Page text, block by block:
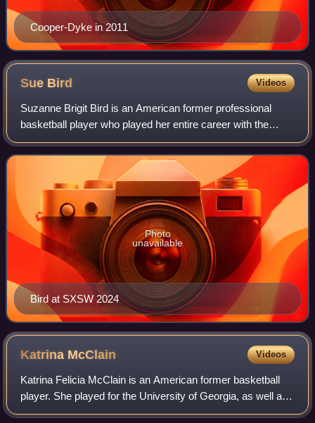
Cooper-Dyke in 2011
Sue Bird Videos
Suzanne Brigit Bird is an American former professional
basketball player who played her entire career with the
Seattle Storm of the Women's National Basketball
Association. Bird was drafted first over
Bird at SXSW 2024
Photo
unavailable
Katrina McClain Videos
Katrina Felicia McClain is an American former basketball
player. She played for the University of Georgia, as well as
many USA Basketball teams including three Olympic